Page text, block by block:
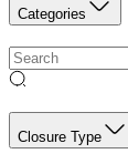
Categories
Closure Type